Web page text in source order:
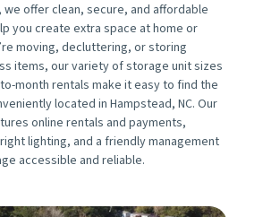
offer clean, secure, and affordable
you create extra space at home or
moving, decluttering, or storing
items, our variety of storage unit sizes
month rentals make it easy to find the
located in Hampstead, NC. Our
online rentals and payments,
lighting, and a friendly management
accessible and reliable.